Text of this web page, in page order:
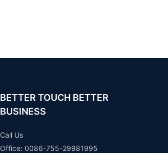
BETTER TOUCH BETTER
BUSINESS
Call Us
Office: 0086-755-29981995